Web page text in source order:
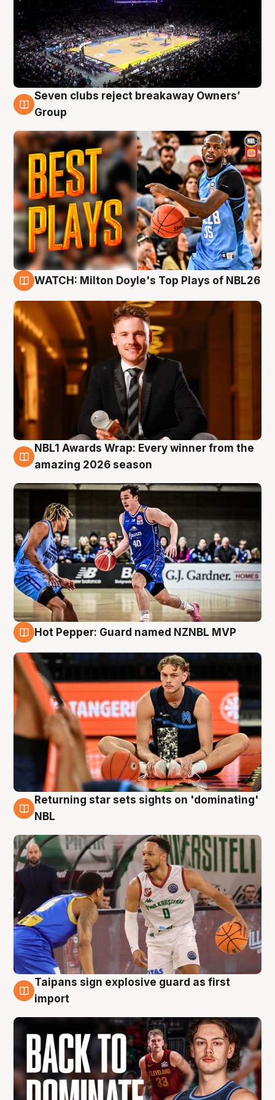
9 Aug
Seven clubs reject breakaway Owners’
Group
WATCH: Milton Doyle's Top Plays of NBL26
8 Aug
NBL1 Awards Wrap: Every winner from the
amazing 2026 season
Hot Pepper: Guard named NZNBL MVP
8 Aug
Returning star sets sights on 'dominating'
NBL
8 Aug
Taipans sign explosive guard as first
import